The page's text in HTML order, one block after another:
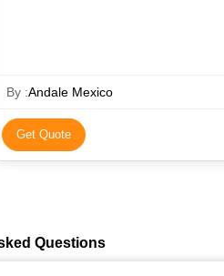
By :Andale Mexico
Get Quote
Questions